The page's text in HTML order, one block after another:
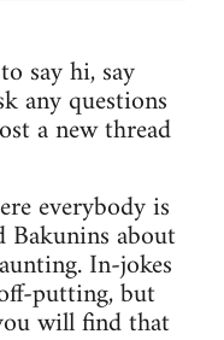
say hi, say
any questions
a new thread
everybody is
about
In-jokes
putting, but
will find that